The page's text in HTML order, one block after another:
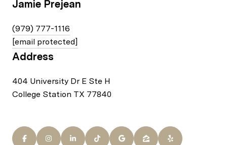
Jamie Prejean
(979) 777-1116
[email protected]
Address
404 University Dr E Ste H
College Station TX 77840